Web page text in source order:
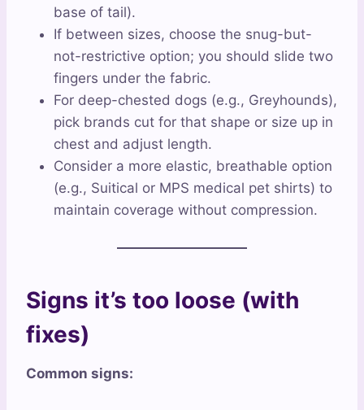
base of tail).
If between sizes, choose the snug-but-
not-restrictive option; you should slide two
fingers under the fabric.
For deep-chested dogs (e.g., Greyhounds),
pick brands cut for that shape or size up in
chest and adjust length.
Consider a more elastic, breathable option
(e.g., Suitical or MPS medical pet shirts) to
maintain coverage without compression.
Signs it’s too loose (with
fixes)
Common signs: